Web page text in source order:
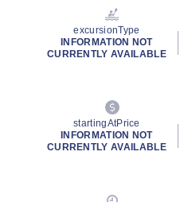
excursionType
INFORMATION NOT
CURRENTLY AVAILABLE
startingAtPrice
INFORMATION NOT
CURRENTLY AVAILABLE